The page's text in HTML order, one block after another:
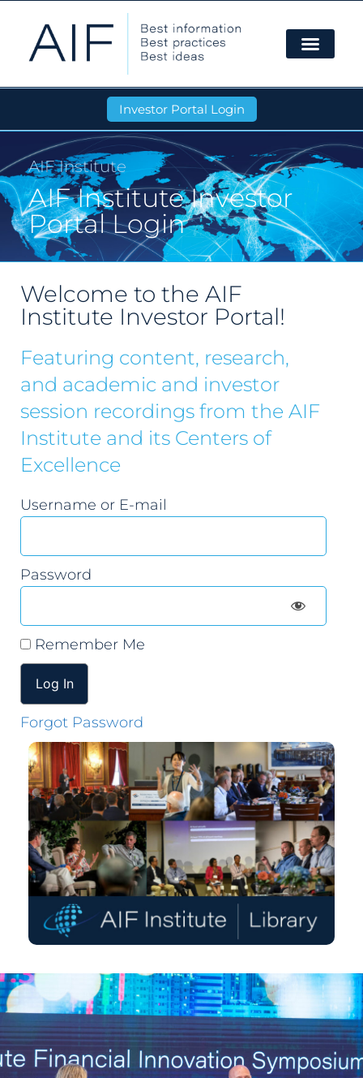
Investor Portal Login
AIF Institute
AIF Institute Investor
Portal Login
Welcome to the AIF
Institute Investor Portal!
Featuring content, research,
and academic and investor
session recordings from the AIF
Institute and its Centers of
Excellence
Username or E-mail
Password
Remember Me
Forgot Password